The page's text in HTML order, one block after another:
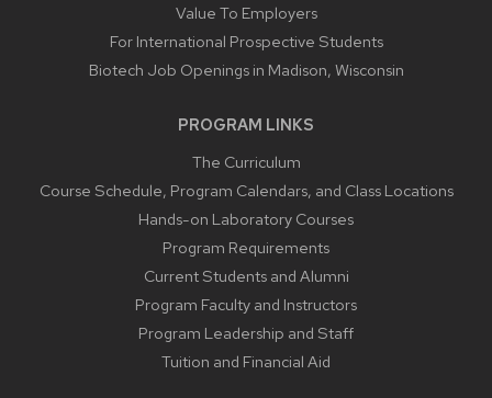
Value To Employers
For International Prospective Students
Biotech Job Openings in Madison, Wisconsin
PROGRAM LINKS
The Curriculum
Course Schedule, Program Calendars, and Class Locations
Hands-on Laboratory Courses
Program Requirements
Current Students and Alumni
Program Faculty and Instructors
Program Leadership and Staff
Tuition and Financial Aid